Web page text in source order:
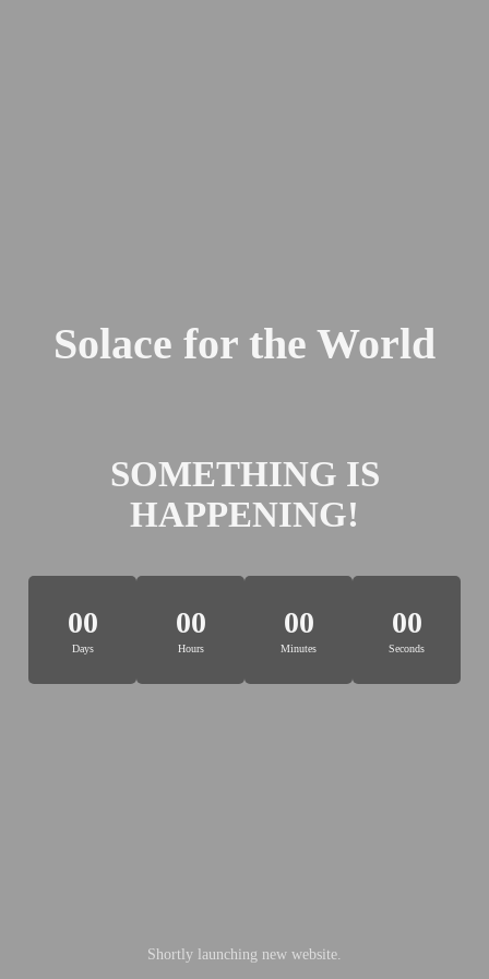
Solace for the World
SOMETHING IS
HAPPENING!
00
Days
00
Hours
00
Minutes
00
Seconds
Shortly launching new website.